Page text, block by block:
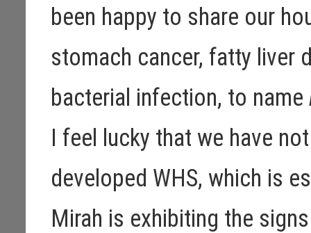
been happy to share our
stomach cancer, fatty liver
bacterial infection, to name
I feel lucky that we have
developed WHS, which is
Mirah is exhibiting the